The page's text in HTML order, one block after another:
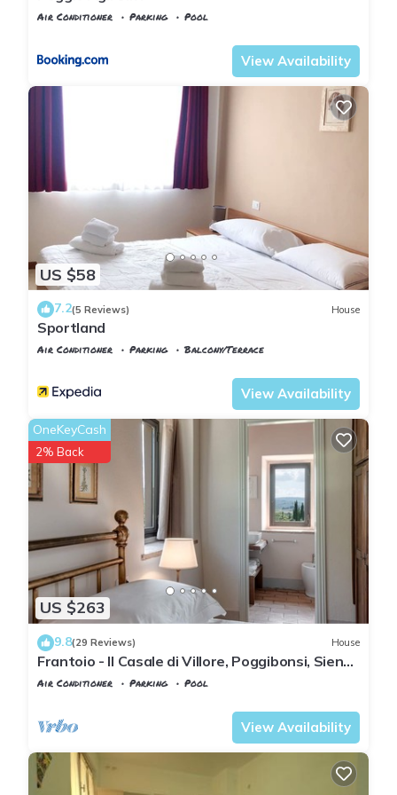
Air Conditioner Parking
Pool
View Availability
US $58
7.2(5 Reviews) House
Sportland
Air Conditioner Parking
Balcony/Terrace
View Availability
US $263
OneKeyCash
2% Back
9.8(29 Reviews) House
Frantoio - Il Casale di Villore, Poggibonsi, Siena,
Tuscany
Air Conditioner Parking
Pool
View Availability